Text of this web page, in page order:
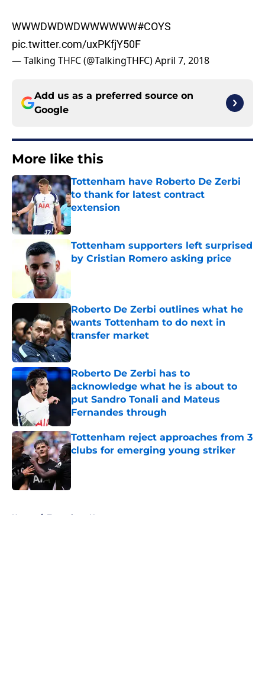
WWWDWDWDWWWWWW#COYS
pic.twitter.com/uxPKfjY50F
— Talking THFC (@TalkingTHFC)April 7, 2018
Add us as a preferred source on
Google
More like this
Tottenham have Roberto De Zerbi
to thank for latest contract
extension
Published by on Invalid Date
Tottenham supporters left surprised
by Cristian Romero asking price
Roberto De Zerbi outlines what he
wants Tottenham to do next in
transfer market
Published by on Invalid Date
Roberto De Zerbi has to
acknowledge what he is about to
put Sandro Tonali and Mateus
Fernandes through
Published by on Invalid Date
Tottenham reject approaches from 3
clubs for emerging young striker
Published by on Invalid Date
Home / Tottenham News